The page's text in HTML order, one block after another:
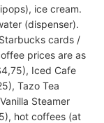
ice cream.
(dispenser).
cards /
prices are as
Iced Cafe
Tazo Tea
Steamer
hot coffees (at